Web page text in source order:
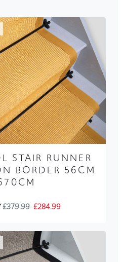
STAIR RUNNER
BORDER 56CM
£379.99 £284.99